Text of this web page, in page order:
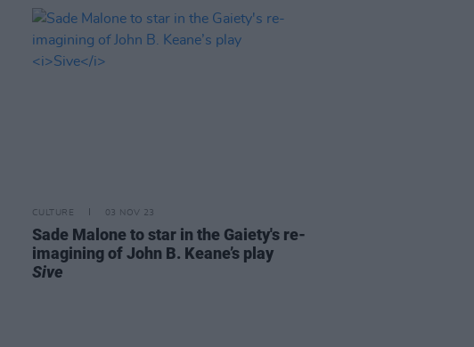
CULTURE 03 NOV 23
Sade Malone to star in the Gaiety's re-
imagining of John B. Keane’s play
Sive